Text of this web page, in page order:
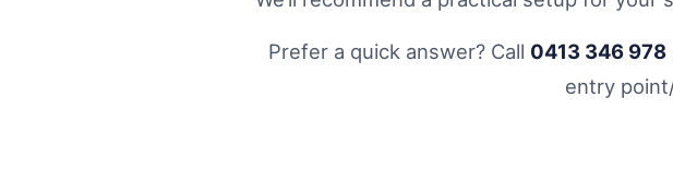
Prefer a quick answer? Call 0413 346 978
entry